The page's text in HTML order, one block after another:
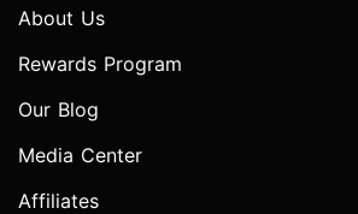
About Us
Rewards Program
Our Blog
Media Center
Affiliates